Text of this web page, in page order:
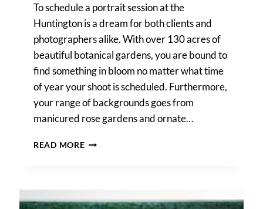
To schedule a portrait session at the
Huntington is a dream for both clients and
photographers alike. With over 130 acres of
beautiful botanical gardens, you are bound to
find something in bloom no matter what time
of year your shoot is scheduled. Furthermore,
your range of backgrounds goes from
manicured rose gardens and ornate…
READ MOREHUNTINGTON
PERMITS,